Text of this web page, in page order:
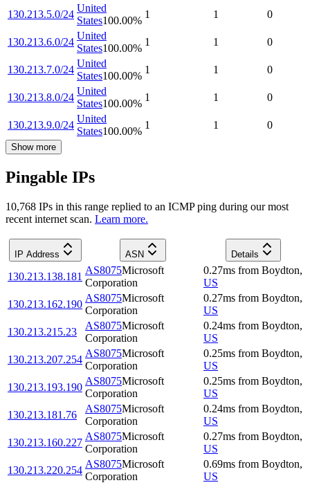
130.213.5.0/24
United
States100.00%
1 1 0
130.213.6.0/24
United
States100.00%
1 1 0
130.213.7.0/24
United
States100.00%
1 1 0
130.213.8.0/24
United
States100.00%
1 1 0
130.213.9.0/24
United
States100.00%
1 1 0
Show more
Pingable IPs
10,768 IPs in this range replied to an ICMP ping during our most
recent internet scan. Learn more.
IP Address ASN Details
130.213.138.181
AS8075Microsoft
Corporation
0.27ms from Boydton,
US
130.213.162.190
AS8075Microsoft
Corporation
0.27ms from Boydton,
US
130.213.215.23
AS8075Microsoft
Corporation
0.24ms from Boydton,
US
130.213.207.254
AS8075Microsoft
Corporation
0.25ms from Boydton,
US
130.213.193.190
AS8075Microsoft
Corporation
0.25ms from Boydton,
US
130.213.181.76
AS8075Microsoft
Corporation
0.24ms from Boydton,
US
130.213.160.227
AS8075Microsoft
Corporation
0.27ms from Boydton,
US
130.213.220.254
AS8075Microsoft
Corporation
0.69ms from Boydton,
US